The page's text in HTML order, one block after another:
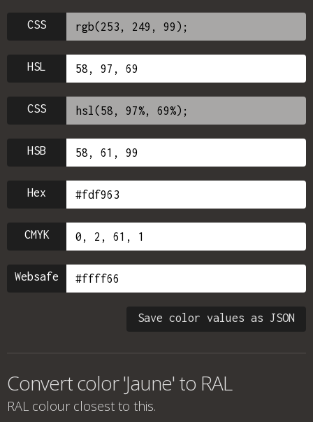
CSS
HSL
CSS
HSB
Hex
CMYK
Websafe
Save color values as JSON
Convert color 'Jaune' to RAL
RAL colour closest to this.